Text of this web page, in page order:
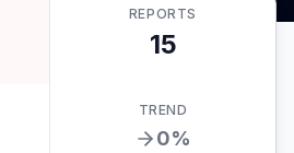
REPORTS
15
TREND
0%